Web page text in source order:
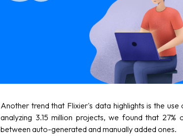
Another trend that Flixier's data highlights is the
analyzing 3.15 million projects, we found that
between auto-generated and manually added ones.